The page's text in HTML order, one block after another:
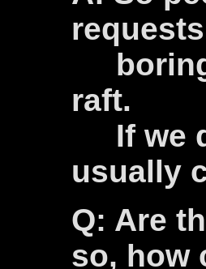
boring
raft.
If we
usually
Q: Are
so, how